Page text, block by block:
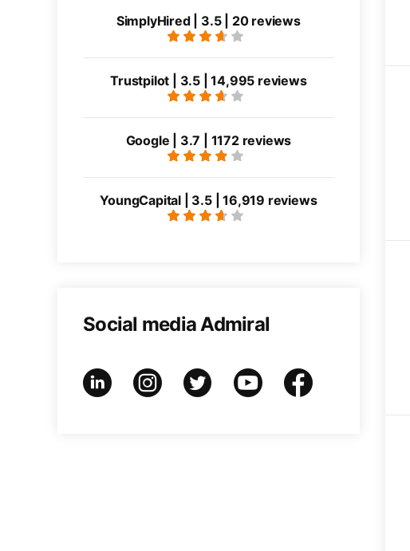
SimplyHired | 3.5 | 20 reviews
Trustpilot | 3.5 | 14,995 reviews
Google | 3.7 | 1172 reviews
YoungCapital | 3.5 | 16,919 reviews
Social media Admiral